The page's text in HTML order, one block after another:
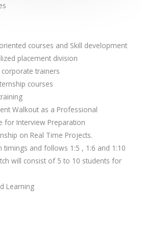
courses and Skill development
placement division
trainers
courses
Walkout as a Professional
for Interview Preparation
on Real Time Projects.
timings and follows 1:5 , 1:6 and 1:10
will consist of 5 to 10 students for
Learning